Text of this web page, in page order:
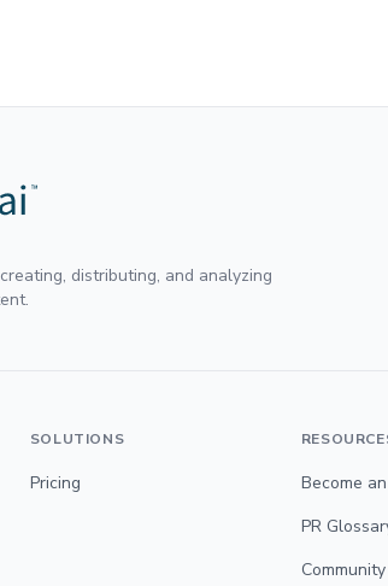
distributing, and analyzing
SOLUTIONS
Pricing
Become
PR
Community